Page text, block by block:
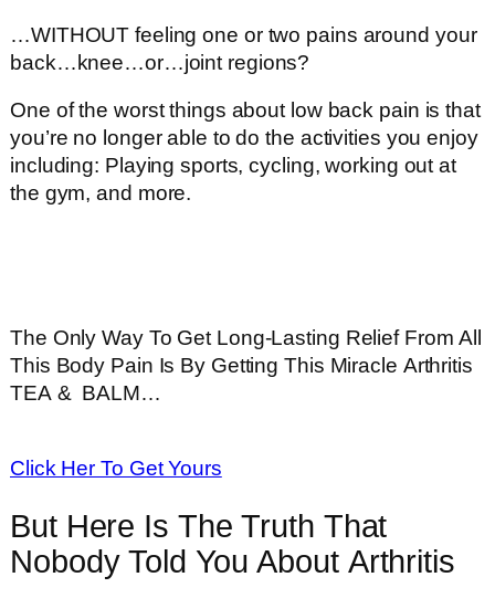
…WITHOUT feeling one or two pains around your
back…knee…or…joint regions?
One of the worst things about low back pain is that
you’re no longer able to do the activities you enjoy
including: Playing sports, cycling, working out at
the gym, and more.
The Only Way To Get Long-Lasting Relief From All
This Body Pain Is By Getting This Miracle Arthritis
TEA & BALM…
Click Her To Get Yours
But Here Is The Truth That
Nobody Told You About Arthritis